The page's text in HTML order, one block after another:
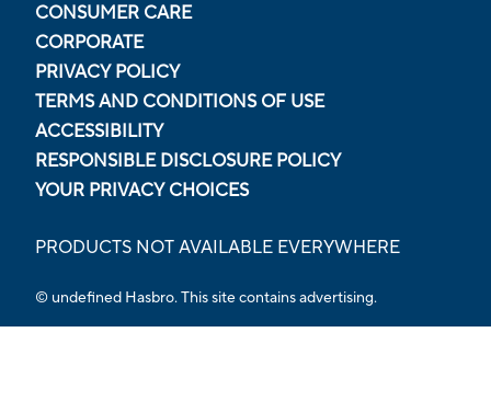
CONSUMER CARE
CORPORATE
PRIVACY POLICY
TERMS AND CONDITIONS OF USE
ACCESSIBILITY
RESPONSIBLE DISCLOSURE POLICY
YOUR PRIVACY CHOICES
PRODUCTS NOT AVAILABLE EVERYWHERE
© undefined Hasbro. This site contains advertising.